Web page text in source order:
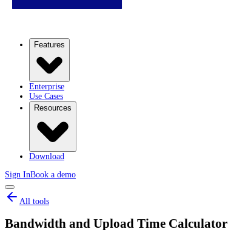
Features
Enterprise
Use Cases
Resources
Download
Sign InBook a demo
All tools
Bandwidth and Upload Time Calculator